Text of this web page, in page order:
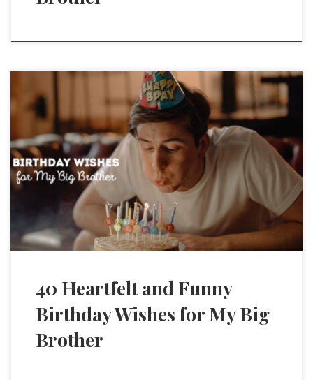
40 Heartfelt and Funny
Birthday Wishes for My Big
Brother